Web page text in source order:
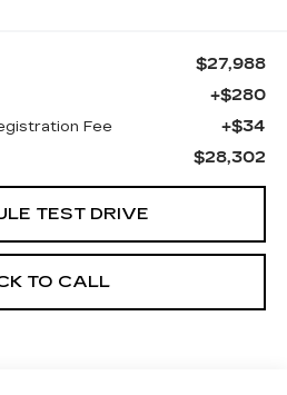
$27,988
+$280
Fee +$34
$28,302
TEST DRIVE
TO CALL